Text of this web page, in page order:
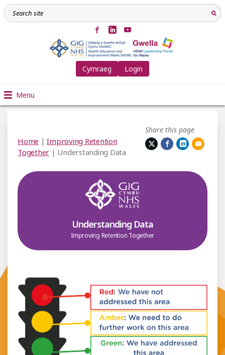
Cymraeg Login
Menu
Share this page
Home |Improving Retention
Together | Understanding Data
Understanding Data
Improving Retention Together